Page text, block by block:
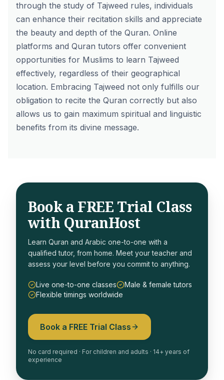
through the study of Tajweed rules, individuals
can enhance their recitation skills and appreciate
the beauty and depth of the Quran. Online
platforms and Quran tutors offer convenient
opportunities for Muslims to learn Tajweed
effectively, regardless of their geographical
location. Embracing Tajweed not only fulfills our
obligation to recite the Quran correctly but also
allows us to gain maximum spiritual and linguistic
benefits from its divine message.
Book a FREE Trial Class
with QuranHost
Learn Quran and Arabic one-to-one with a
qualified tutor, from home. Meet your teacher and
assess your level before you commit to anything.
Live one-to-one classes
Male & female tutors
Flexible timings worldwide
Book a FREE Trial Class
No card required · For children and adults · 14+ years of
experience